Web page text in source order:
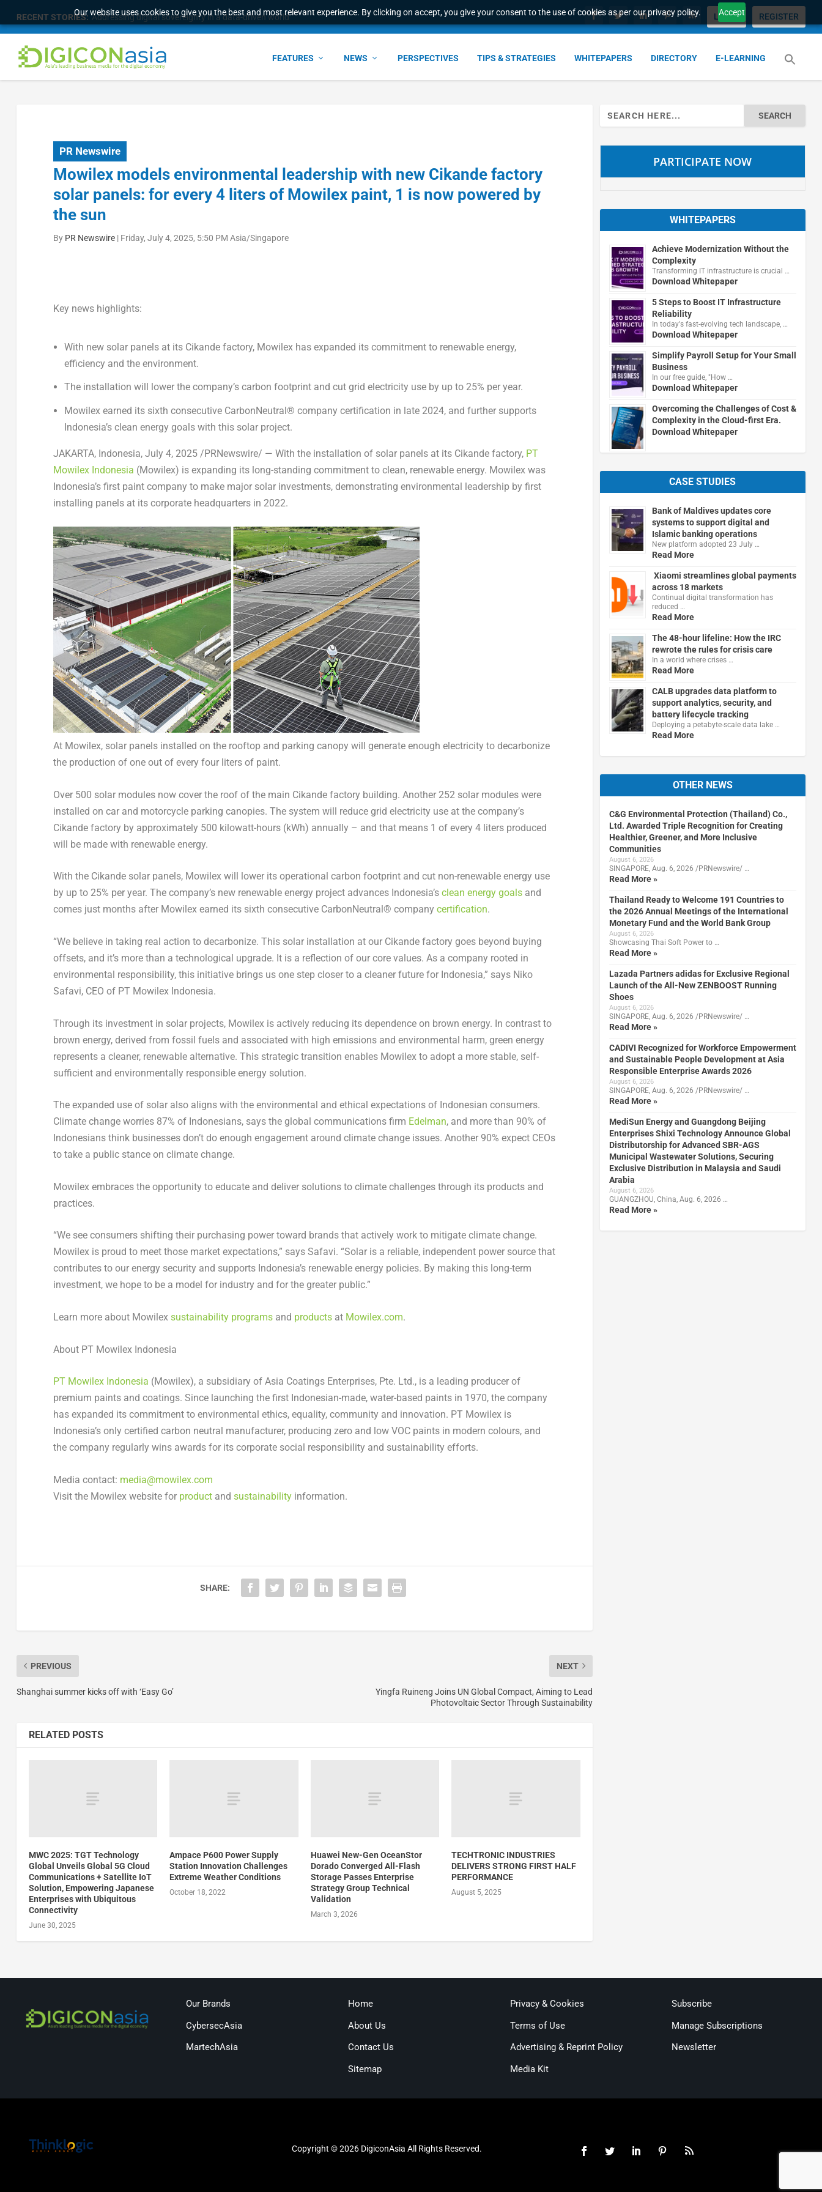
Our website uses cookies to give you the best and most relevant experience. By clicking on accept, you give your consent to the use of cookies as per our privacy policy. Accept
RECENT STORIES: Survey of eight APAC markets finds consumers want faster service and m... LOGIN REGISTER
FEATURES NEWS PERSPECTIVES TIPS & STRATEGIES WHITEPAPERS DIRECTORY E-LEARNING
PR Newswire
Mowilex models environmental leadership with new Cikande factory
solar panels: for every 4 liters of Mowilex paint, 1 is now powered by
the sun
By PR Newswire| Friday, July 4, 2025, 5:50 PM Asia/Singapore
Key news highlights:
With new solar panels at its Cikande factory, Mowilex has expanded its commitment to renewable energy,
efficiency and the environment.
The installation will lower the company’s carbon footprint and cut grid electricity use by up to 25% per year.
Mowilex earned its sixth consecutive CarbonNeutral® company certification in late 2024, and further supports
Indonesia’s clean energy goals with this solar project.
JAKARTA, Indonesia, July 4, 2025/PRNewswire/ — With the installation of solar panels at its Cikande factory, PT
Mowilex Indonesia (Mowilex) is expanding its long-standing commitment to clean, renewable energy. Mowilex was
Indonesia’s first paint company to make major solar investments, demonstrating environmental leadership by first
installing panels at its corporate headquarters in 2022.
At Mowilex, solar panels installed on the rooftop and parking canopy will generate enough electricity to decarbonize
the production of one out of every four liters of paint.
Over 500 solar modules now cover the roof of the main Cikande factory building. Another 252 solar modules were
installed on car and motorcycle parking canopies. The system will reduce grid electricity use at the company’s
Cikande factory by approximately 500 kilowatt-hours (kWh) annually – and that means 1 of every 4 liters produced
will be made with renewable energy.
With the Cikande solar panels, Mowilex will lower its operational carbon footprint and cut non-renewable energy use
by up to 25% per year. The company’s new renewable energy project advances Indonesia’s clean energy goalsand
comes just months after Mowilex earned its sixth consecutive CarbonNeutral® company certification.
“We believe in taking real action to decarbonize. This solar installation at our Cikande factory goes beyond buying
offsets, and it’s more than a technological upgrade. It is a reflection of our core values. As a company rooted in
environmental responsibility, this initiative brings us one step closer to a cleaner future for Indonesia,” says Niko
Safavi, CEO of PT Mowilex Indonesia.
Through its investment in solar projects, Mowilex is actively reducing its dependence on brown energy. In contrast to
brown energy, derived from fossil fuels and associated with high emissions and environmental harm, green energy
represents a cleaner, renewable alternative. This strategic transition enables Mowilex to adopt a more stable, self-
sufficient and environmentally responsible energy solution.
The expanded use of solar also aligns with the environmental and ethical expectations of Indonesian consumers.
Climate change worries 87% of Indonesians, says the global communications firm Edelman, and more than 90% of
Indonesians think businesses don’t do enough engagement around climate change issues. Another 90% expect CEOs
to take a public stance on climate change.
Mowilex embraces the opportunity to educate and deliver solutions to climate challenges through its products and
practices.
“We see consumers shifting their purchasing power toward brands that actively work to mitigate climate change.
Mowilex is proud to meet those market expectations,” says Safavi. “Solar is a reliable, independent power source that
contributes to our energy security and supports Indonesia’s renewable energy policies. By making this long-term
investment, we hope to be a model for industry and for the greater public.”
Learn more about Mowilex sustainability programsand productsat Mowilex.com.
About PT Mowilex Indonesia
PT Mowilex Indonesia (Mowilex), a subsidiary of Asia Coatings Enterprises, Pte. Ltd., is a leading producer of
premium paints and coatings. Since launching the first Indonesian-made, water-based paints in 1970, the company
has expanded its commitment to environmental ethics, equality, community and innovation. PT Mowilex is
Indonesia’s only certified carbon neutral manufacturer, producing zero and low VOC paints in modern colours, and
the company regularly wins awards for its corporate social responsibility and sustainability efforts.
Media contact: media@mowilex.com
Visit the Mowilex website for productand sustainabilityinformation.
SHARE:
PREVIOUS
Shanghai summer kicks off with ‘Easy Go’
NEXT
Yingfa Ruineng Joins UN Global Compact, Aiming to Lead
Photovoltaic Sector Through Sustainability
RELATED POSTS
MWC 2025: TGT Technology
Global Unveils Global 5G Cloud
Communications + Satellite IoT
Solution, Empowering Japanese
Enterprises with Ubiquitous
Connectivity
June 30, 2025
Ampace P600 Power Supply
Station Innovation Challenges
Extreme Weather Conditions
October 18, 2022
Huawei New-Gen OceanStor
Dorado Converged All-Flash
Storage Passes Enterprise
Strategy Group Technical
Validation
March 3, 2026
TECHTRONIC INDUSTRIES
DELIVERS STRONG FIRST HALF
PERFORMANCE
August 5, 2025
Search
for:
PARTICIPATE NOW
WHITEPAPERS
Achieve Modernization Without the
Complexity
Transforming IT infrastructure is crucial …
Download Whitepaper
5 Steps to Boost IT Infrastructure
Reliability
In today's fast-evolving tech landscape, …
Download Whitepaper
Simplify Payroll Setup for Your Small
Business
In our free guide, "How …
Download Whitepaper
Overcoming the Challenges of Cost &
Complexity in the Cloud-first Era.
Download Whitepaper
CASE STUDIES
Bank of Maldives updates core
systems to support digital and
Islamic banking operations
New platform adopted 23 July …
Read More
Xiaomi streamlines global payments
across 18 markets
Continual digital transformation has
reduced …
Read More
The 48-hour lifeline: How the IRC
rewrote the rules for crisis care
In a world where crises …
Read More
CALB upgrades data platform to
support analytics, security, and
battery lifecycle tracking
Deploying a petabyte-scale data lake …
Read More
OTHER NEWS
C&G Environmental Protection (Thailand) Co.,
Ltd. Awarded Triple Recognition for Creating
Healthier, Greener, and More Inclusive
Communities
August 6, 2026
SINGAPORE, Aug. 6, 2026 /PRNewswire/ …
Read More »
Thailand Ready to Welcome 191 Countries to
the 2026 Annual Meetings of the International
Monetary Fund and the World Bank Group
August 6, 2026
Showcasing Thai Soft Power to …
Read More »
Lazada Partners adidas for Exclusive Regional
Launch of the All-New ZENBOOST Running
Shoes
August 6, 2026
SINGAPORE, Aug. 6, 2026 /PRNewswire/ …
Read More »
CADIVI Recognized for Workforce Empowerment
and Sustainable People Development at Asia
Responsible Enterprise Awards 2026
August 6, 2026
SINGAPORE, Aug. 6, 2026 /PRNewswire/ …
Read More »
MediSun Energy and Guangdong Beijing
Enterprises Shixi Technology Announce Global
Distributorship for Advanced SBR-AGS
Municipal Wastewater Solutions, Securing
Exclusive Distribution in Malaysia and Saudi
Arabia
August 6, 2026
GUANGZHOU, China, Aug. 6, 2026 …
Read More »
Our Brands
CybersecAsia
MartechAsia
Home
About Us
Contact Us
Sitemap
Privacy & Cookies
Terms of Use
Advertising & Reprint Policy
Media Kit
Subscribe
Manage Subscriptions
Newsletter
Copyright © 2026 DigiconAsia All Rights Reserved.